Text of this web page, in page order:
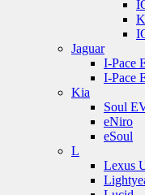
Jaguar
I-Pace
I-Pace
Kia
Soul
eNiro
eSoul
L
Lexus